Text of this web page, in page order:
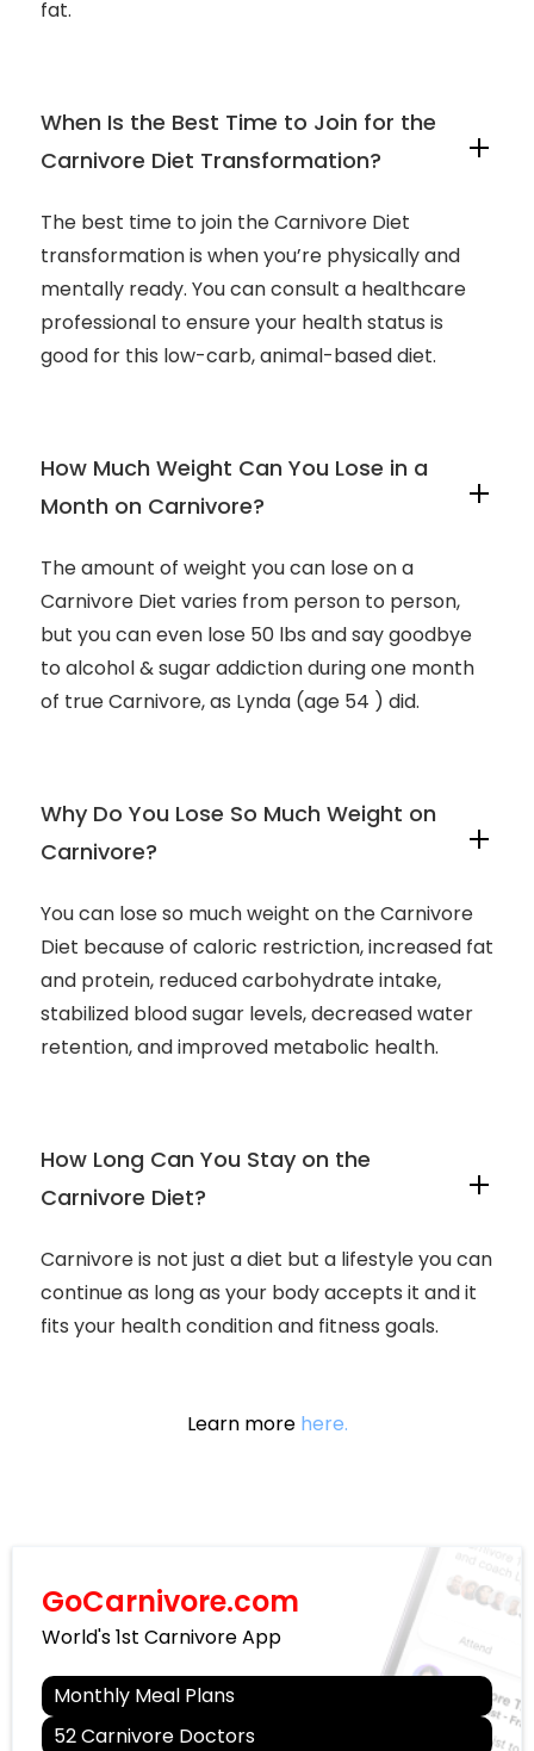
fat.
When Is the Best Time to Join for the
Carnivore Diet Transformation?
The best time to join the Carnivore Diet
transformation is when you’re physically and
mentally ready. You can consult a healthcare
professional to ensure your health status is
good for this low-carb, animal-based diet.
How Much Weight Can You Lose in a
Month on Carnivore?
The amount of weight you can lose on a
Carnivore Diet varies from person to person,
but you can even lose 50 lbs and say goodbye
to alcohol & sugar addiction during one month
of true Carnivore, as Lynda (age 54 ) did.
Why Do You Lose So Much Weight on
Carnivore?
You can lose so much weight on the Carnivore
Diet because of caloric restriction, increased fat
and protein, reduced carbohydrate intake,
stabilized blood sugar levels, decreased water
retention, and improved metabolic health.
How Long Can You Stay on the
Carnivore Diet?
Carnivore is not just a diet but a lifestyle you can
continue as long as your body accepts it and it
fits your health condition and fitness goals.
Learn more here.
GoCarnivore.com
World's 1st Carnivore App
Monthly Meal Plans
52 Carnivore Doctors